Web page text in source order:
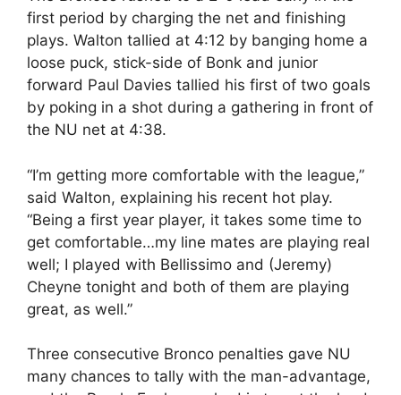
first period by charging the net and finishing
plays. Walton tallied at 4:12 by banging home a
loose puck, stick-side of Bonk and junior
forward Paul Davies tallied his first of two goals
by poking in a shot during a gathering in front of
the NU net at 4:38.
“I’m getting more comfortable with the league,”
said Walton, explaining his recent hot play.
“Being a first year player, it takes some time to
get comfortable…my line mates are playing real
well; I played with Bellissimo and (Jeremy)
Cheyne tonight and both of them are playing
great, as well.”
Three consecutive Bronco penalties gave NU
many chances to tally with the man-advantage,